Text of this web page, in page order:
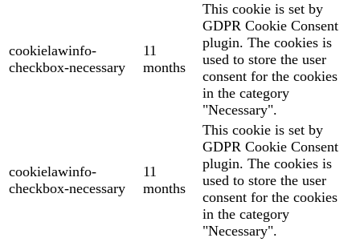
cookielawinfo-
checkbox-necessary
11
months
This cookie is set by
GDPR Cookie Consent
plugin. The cookies is
used to store the user
consent for the cookies
in the category
"Necessary".
cookielawinfo-
checkbox-necessary
11
months
This cookie is set by
GDPR Cookie Consent
plugin. The cookies is
used to store the user
consent for the cookies
in the category
"Necessary".